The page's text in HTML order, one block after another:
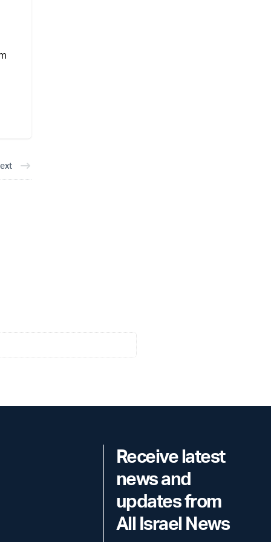
Receive latest
news and
updates from
All Israel News